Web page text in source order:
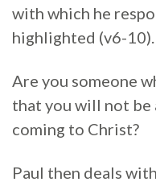
with which he
highlighted (v6-10).
Are you someone
that you will not be
coming to Christ?
Paul then deals